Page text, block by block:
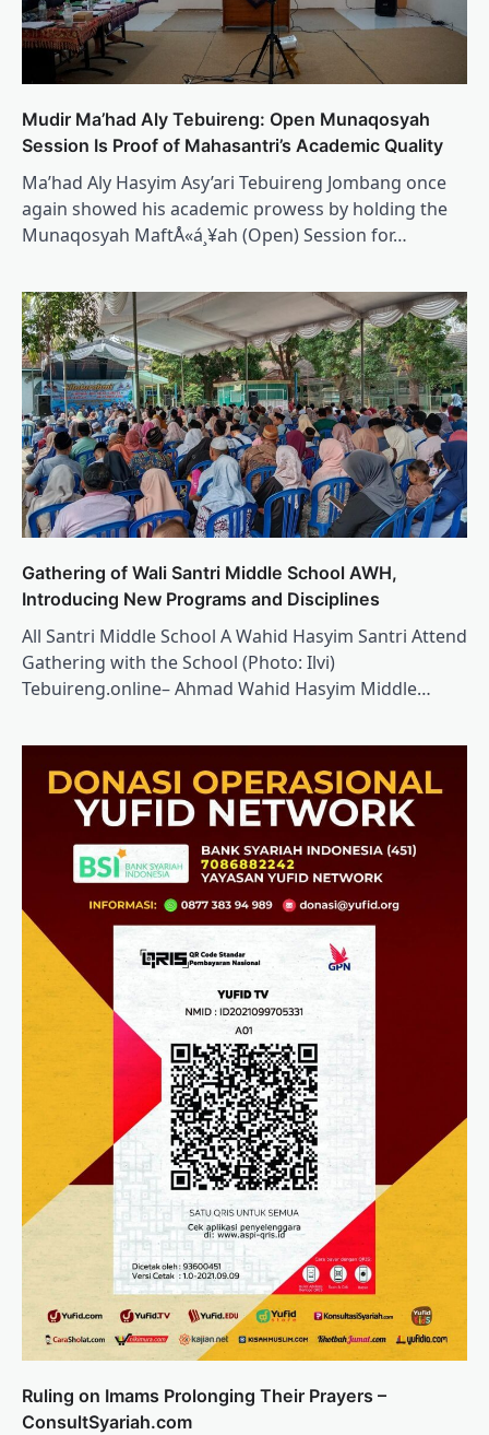
Mudir Ma’had Aly Tebuireng: Open Munaqosyah
Session Is Proof of Mahasantri’s Academic Quality
Ma’had Aly Hasyim Asy’ari Tebuireng Jombang once
again showed his academic prowess by holding the
Munaqosyah MaftÅ«á¸¥ah (Open) Session for…
Gathering of Wali Santri Middle School AWH,
Introducing New Programs and Disciplines
All Santri Middle School A Wahid Hasyim Santri Attend
Gathering with the School (Photo: Ilvi)
Tebuireng.online– Ahmad Wahid Hasyim Middle…
Ruling on Imams Prolonging Their Prayers –
ConsultSyariah.com